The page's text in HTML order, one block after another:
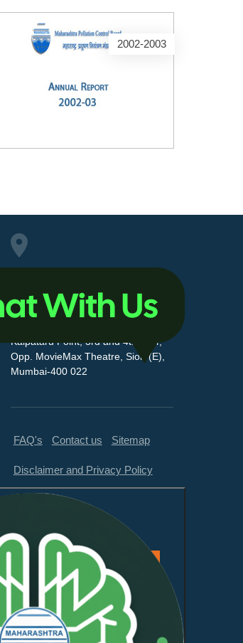
2002-2003
Maharashtra Pollution
Control Board
Kalpataru Point, 3rd and 4th floor,
Opp. MovieMax Theatre, Sion (E),
Mumbai-400 022
FAQ's Contact us Sitemap
Disclaimer and Privacy Policy
Feedback
This website is compliant with
WCAG 2.1 Level AA and GIGW